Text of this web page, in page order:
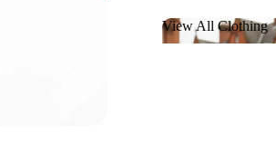
View All Clothing